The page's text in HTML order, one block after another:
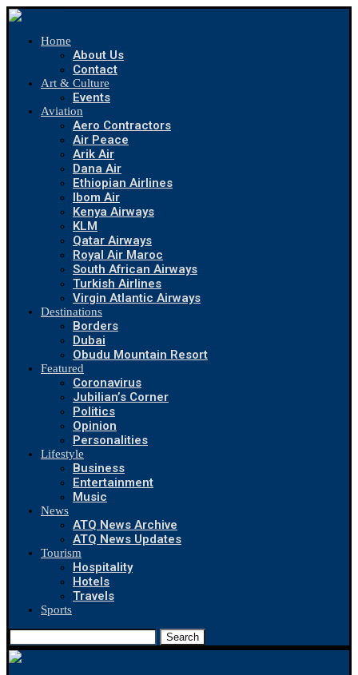
Home
About Us
Contact
Art & Culture
Events
Aviation
Aero Contractors
Air Peace
Arik Air
Dana Air
Ethiopian Airlines
Ibom Air
Kenya Airways
KLM
Qatar Airways
Royal Air Maroc
South African Airways
Turkish Airlines
Virgin Atlantic Airways
Destinations
Borders
Dubai
Obudu Mountain Resort
Featured
Coronavirus
Jubilian’s Corner
Politics
Opinion
Personalities
Lifestyle
Business
Entertainment
Music
News
ATQ News Archive
ATQ News Updates
Tourism
Hospitality
Hotels
Travels
Sports
Search